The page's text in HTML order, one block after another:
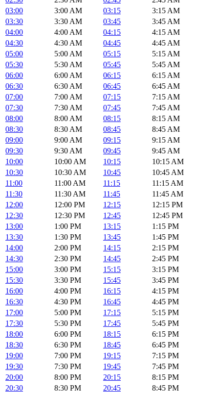
03:00
3:00 AM 03:15
3:15 AM
03:30
3:30 AM 03:45
3:45 AM
04:00
4:00 AM 04:15
4:15 AM
04:30
4:30 AM 04:45
4:45 AM
05:00
5:00 AM 05:15
5:15 AM
05:30
5:30 AM 05:45
5:45 AM
06:00
6:00 AM 06:15
6:15 AM
06:30
6:30 AM 06:45
6:45 AM
07:00
7:00 AM 07:15
7:15 AM
07:30
7:30 AM 07:45
7:45 AM
08:00
8:00 AM 08:15
8:15 AM
08:30
8:30 AM 08:45
8:45 AM
09:00
9:00 AM 09:15
9:15 AM
09:30
9:30 AM 09:45
9:45 AM
10:00
10:00 AM 10:15
10:15 AM
10:30
10:30 AM 10:45
10:45 AM
11:00
11:00 AM 11:15
11:15 AM
11:30
11:30 AM 11:45
11:45 AM
12:00
12:00 PM 12:15
12:15 PM
12:30
12:30 PM 12:45
12:45 PM
13:00
1:00 PM 13:15
1:15 PM
13:30
1:30 PM 13:45
1:45 PM
14:00
2:00 PM 14:15
2:15 PM
14:30
2:30 PM 14:45
2:45 PM
15:00
3:00 PM 15:15
3:15 PM
15:30
3:30 PM 15:45
3:45 PM
16:00
4:00 PM 16:15
4:15 PM
16:30
4:30 PM 16:45
4:45 PM
17:00
5:00 PM 17:15
5:15 PM
17:30
5:30 PM 17:45
5:45 PM
18:00
6:00 PM 18:15
6:15 PM
18:30
6:30 PM 18:45
6:45 PM
19:00
7:00 PM 19:15
7:15 PM
19:30
7:30 PM 19:45
7:45 PM
20:00
8:00 PM 20:15
8:15 PM
20:30
8:30 PM 20:45
8:45 PM